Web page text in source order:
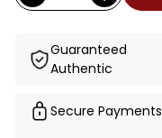
Guaranteed
Authentic
Secure Payments